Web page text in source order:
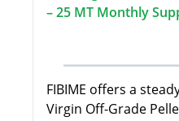
– 25 MT Monthly
FIBIME offers a
Virgin Off-Grade